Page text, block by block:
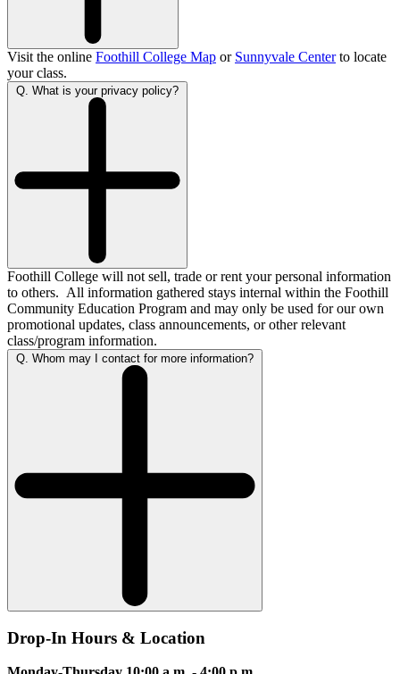
Visit the online Foothill College Map or Sunnyvale Centerto locate
your class.
Q. What is your privacy policy?
Foothill College will not sell, trade or rent your personal information
to others. All information gathered stays internal within the Foothill
Community Education Program and may only be used for our own
promotional updates, class announcements, or other relevant
class/program information.
Q. Whom may I contact for more information?
Drop-In Hours & Location